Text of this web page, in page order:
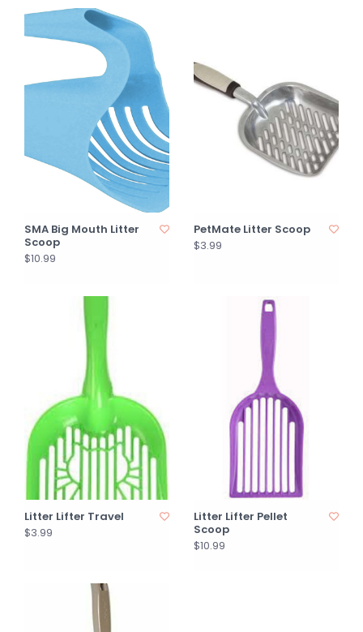
SMA Big Mouth Litter
Scoop
$10.99
PetMate Litter Scoop
$3.99
Litter Lifter Travel
$3.99
Litter Lifter Pellet
Scoop
$10.99